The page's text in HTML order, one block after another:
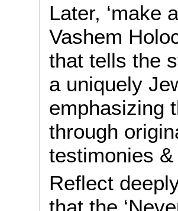
Later, ‘make
Vashem
that tells the
a uniquely
emphasizing
through
testimonies &
Reflect